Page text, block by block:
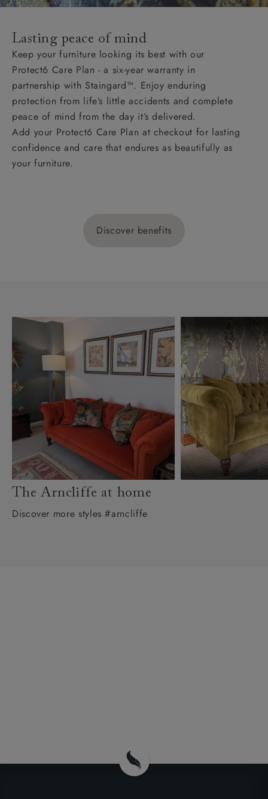
Lasting peace of mind
Keep your furniture looking its best with our
Protect6 Care Plan - a six-year warranty in
partnership with Staingard™. Enjoy enduring
protection from life’s little accidents and complete
peace of mind from the day it’s delivered.
Add your Protect6 Care Plan at checkout for lasting
confidence and care that endures as beautifully as
your furniture.
Discover benefits
The Arncliffe at home
Discover more styles #arncliffe